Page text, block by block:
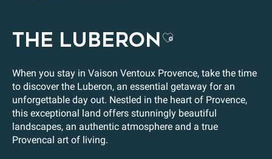
THE LUBERONAjouter aux
When you stay in Vaison Ventoux Provence, take the time
to discover the Luberon, an essential getaway for an
unforgettable day out. Nestled in the heart of Provence,
this exceptional land offers stunningly beautiful
landscapes, an authentic atmosphere and a true
Provencal art of living.